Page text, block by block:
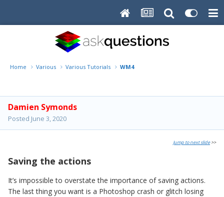
Home Various Various Tutorials WM4
Damien Symonds
Posted June 3, 2020
Jump to next slide>>
Saving the actions
It’s impossible to overstate the importance of saving actions.
The last thing you want is a Photoshop crash or glitch losing